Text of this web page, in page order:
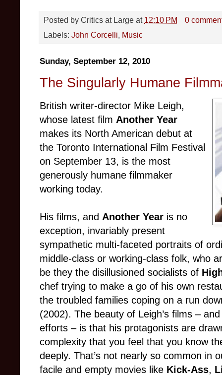
Posted by Critics at Large at 12:10 PM
0
Labels: John Corcelli, Music
Sunday, September 12, 2010
The Singularly Humane
British writer-director Mike Leigh,
whose latest film Another Year
makes its North American debut at
the Toronto International Film Festival
on September 13, is the most
generously humane filmmaker
working today.
His films, and Another Year is no
exception, invariably present
sympathetic multi-faceted portraits of
middle-class or working-class folk, who
be they the disillusioned socialists of
chef trying to make a go of his own
the troubled families coping on a run
(2002). The beauty of Leigh’s films –
efforts – is that his protagonists are
complexity that you feel that you know
deeply. That’s not nearly so common in
facile and empty movies like Kick-Ass,